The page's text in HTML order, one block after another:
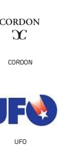
CORDON
UFO